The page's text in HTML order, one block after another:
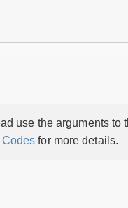
use the arguments to
for more details.